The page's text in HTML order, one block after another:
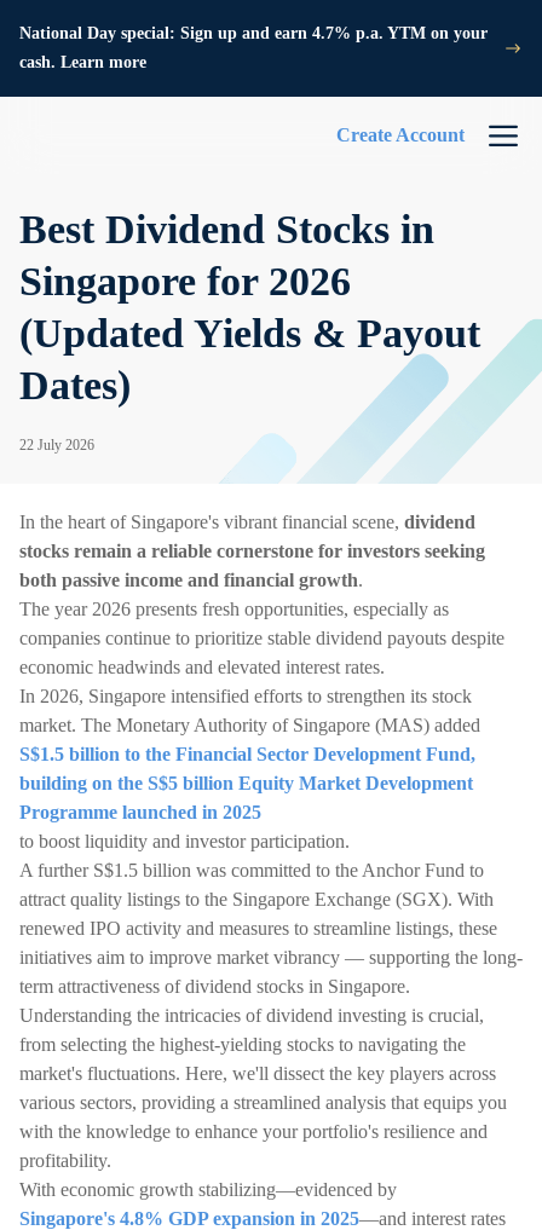
National Day special: Sign up and earn 4.7% p.a. YTM on your
cash. Learn more
Create Account
Best Dividend Stocks in
Singapore for 2026
(Updated Yields & Payout
Dates)
22 July 2026
In the heart of Singapore's vibrant financial scene, dividend
stocks remain a reliable cornerstone for investors seeking
both passive income and financial growth.
The year 2026 presents fresh opportunities, especially as
companies continue to prioritize stable dividend payouts despite
economic headwinds and elevated interest rates.
In 2026, Singapore intensified efforts to strengthen its stock
market. The Monetary Authority of Singapore (MAS) added
S$1.5 billion to the Financial Sector Development Fund,
building on the S$5 billion Equity Market Development
Programme launched in 2025
to boost liquidity and investor participation.
A further S$1.5 billion was committed to the Anchor Fund to
attract quality listings to the Singapore Exchange (SGX). With
renewed IPO activity and measures to streamline listings, these
initiatives aim to improve market vibrancy — supporting the long-
term attractiveness of dividend stocks in Singapore.
Understanding the intricacies of dividend investing is crucial,
from selecting the highest-yielding stocks to navigating the
market's fluctuations. Here, we'll dissect the key players across
various sectors, providing a streamlined analysis that equips you
with the knowledge to enhance your portfolio's resilience and
profitability.
With economic growth stabilizing—evidenced by
Singapore's 4.8% GDP expansion in 2025—and interest rates